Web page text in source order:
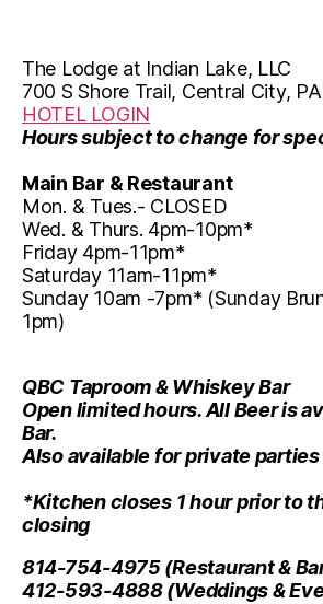
The Lodge at Indian Lake, LLC
700 S Shore Trail, Central City,
HOTEL LOGIN
Hours subject to change for
Main Bar & Restaurant
Mon. & Tues.- CLOSED
Wed. & Thurs. 4pm-10pm*
Friday 4pm-11pm*
Saturday 11am-11pm*
Sunday 10am -7pm* (Sunday
1pm)
QBC Taproom & Whiskey Bar
Open limited hours. All Beer is
Bar.
Also available for private parties
*Kitchen closes 1 hour prior to
closing
814-754-4975(Restaurant &
412-593-4888(Weddings &